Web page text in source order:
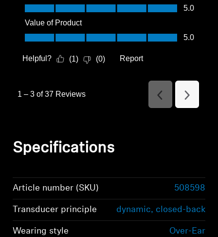
Quality of Product, 5.0 out of 5
5.0
Value of Product
Value of Product, 5.0 out of 5
5.0
Helpful? (1) (0) Report
1 – 3 of 37 Reviews
Previous
Reviews
Next
Reviews
Specifications
Article number (SKU) 508598
Transducer principle dynamic, closed-back
Wearing style Over-Ear